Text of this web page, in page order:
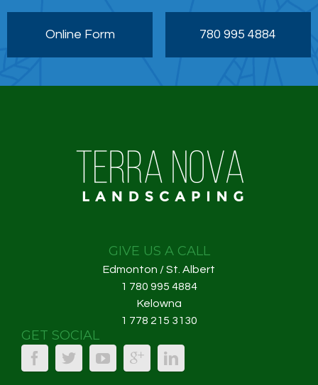
Online Form 780 995 4884
GIVE US A CALL
Edmonton / St. Albert
1 780 995 4884
Kelowna
1 778 215 3130
GET SOCIAL